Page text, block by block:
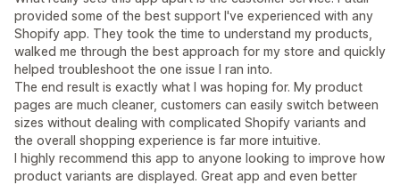
provided some of the best support I've experienced with any
Shopify app. They took the time to understand my products,
walked me through the best approach for my store and quickly
helped troubleshoot the one issue I ran into.
The end result is exactly what I was hoping for. My product
pages are much cleaner, customers can easily switch between
sizes without dealing with complicated Shopify variants and
the overall shopping experience is far more intuitive.
I highly recommend this app to anyone looking to improve how
product variants are displayed. Great app and even better